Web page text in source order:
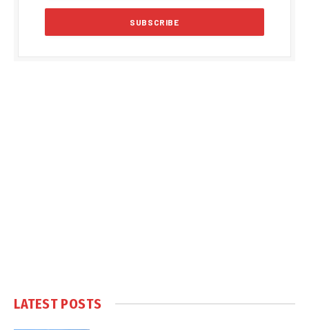
LATEST POSTS